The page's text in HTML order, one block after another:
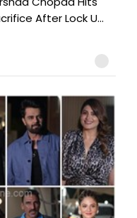
After Lock U...